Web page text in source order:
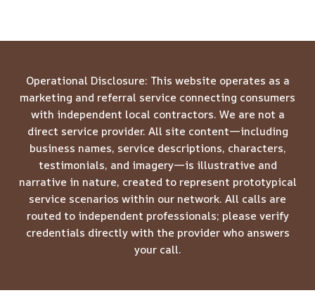
Operational Disclosure: This website operates as a
marketing and referral service connecting consumers
with independent local contractors. We are not a
direct service provider. All site content—including
business names, service descriptions, characters,
testimonials, and imagery—is illustrative and
narrative in nature, created to represent prototypical
service scenarios within our network. All calls are
routed to independent professionals; please verify
credentials directly with the provider who answers
your call.